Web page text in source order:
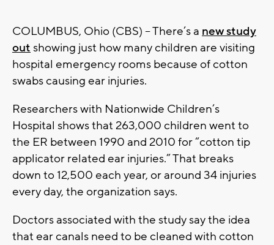
COLUMBUS, Ohio (CBS) – There’s a new study
out showing just how many children are visiting
hospital emergency rooms because of cotton
swabs causing ear injuries.
Researchers with Nationwide Children’s
Hospital shows that 263,000 children went to
the ER between 1990 and 2010 for “cotton tip
applicator related ear injuries.” That breaks
down to 12,500 each year, or around 34 injuries
every day, the organization says.
Doctors associated with the study say the idea
that ear canals need to be cleaned with cotton